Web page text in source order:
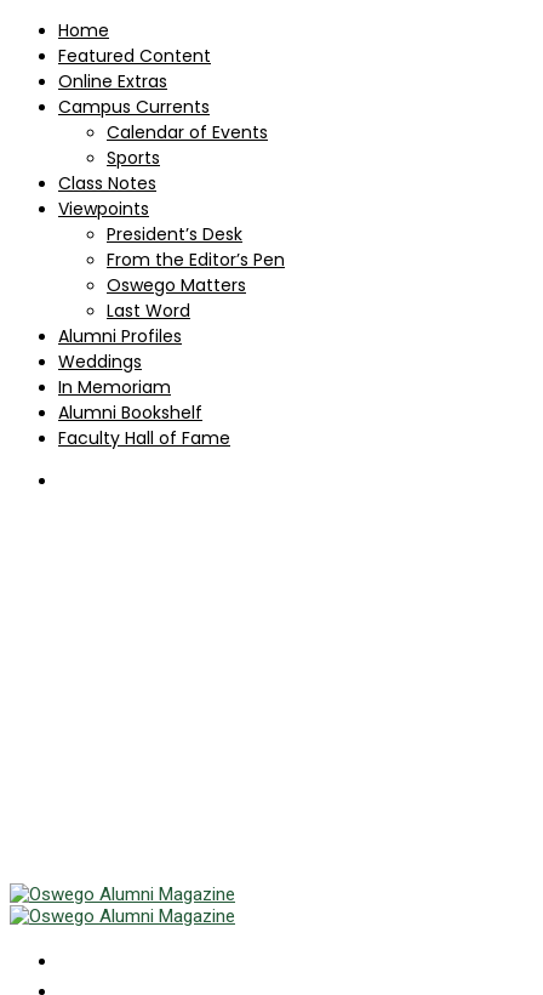
Home
Featured Content
Online Extras
Campus Currents
Calendar of Events
Sports
Class Notes
Viewpoints
President’s Desk
From the Editor’s Pen
Oswego Matters
Last Word
Alumni Profiles
Weddings
In Memoriam
Alumni Bookshelf
Faculty Hall of Fame